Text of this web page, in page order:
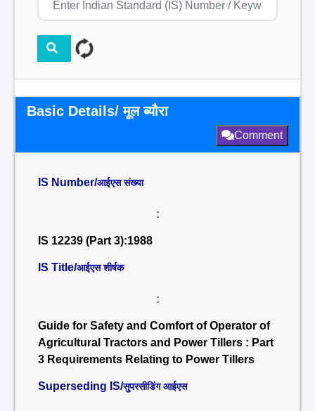
Basic Details/ मूल ब्यौरा
Comment
IS Number/आईएस संख्या
:
IS 12239 (Part 3):1988
IS Title/आईएस शीर्षक
:
Guide for Safety and Comfort of Operator of
Agricultural Tractors and Power Tillers : Part
3 Requirements Relating to Power Tillers
Superseding IS/सुपरसीडिंग आईएस